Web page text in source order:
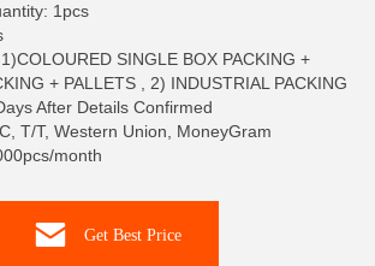
1pcs
SINGLE BOX PACKING +
+ PALLETS , 2) INDUSTRIAL PACKING
After Details Confirmed
T/T, Western Union, MoneyGram
month
Get Best Price